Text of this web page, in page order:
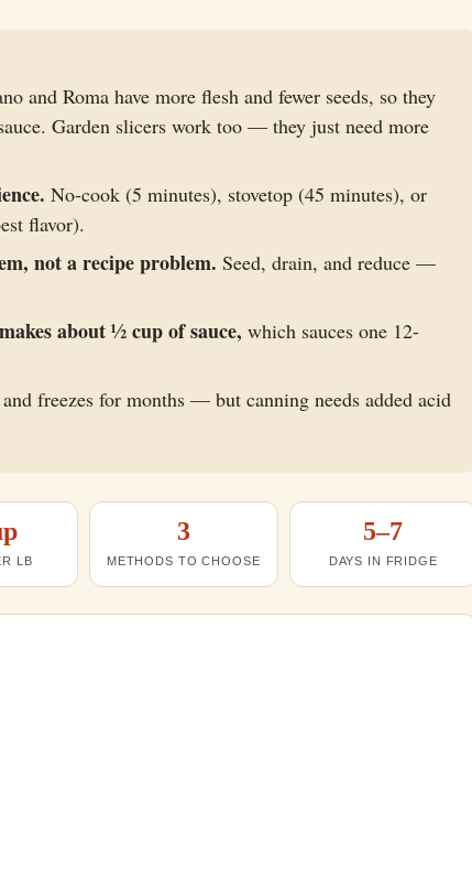
and Roma have more flesh and fewer seeds, so they
Garden slicers work too — they just need more
No-cook (5 minutes), stovetop (45 minutes), or
flavor).
not a recipe problem. Seed, drain, and reduce —
about ½ cup of sauce, which sauces one 12-
and freezes for months — but canning needs added acid
LB
3
METHODS TO CHOOSE
5–7
DAYS IN FRIDGE